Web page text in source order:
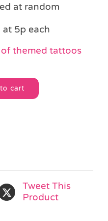
at random
5p each
themed tattoos
cart
Tweet This
Product